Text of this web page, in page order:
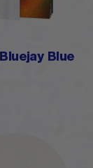
Blue